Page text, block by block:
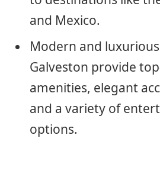
and Mexico.
Modern and
Galveston provide
amenities, elegant
and a variety of
options.